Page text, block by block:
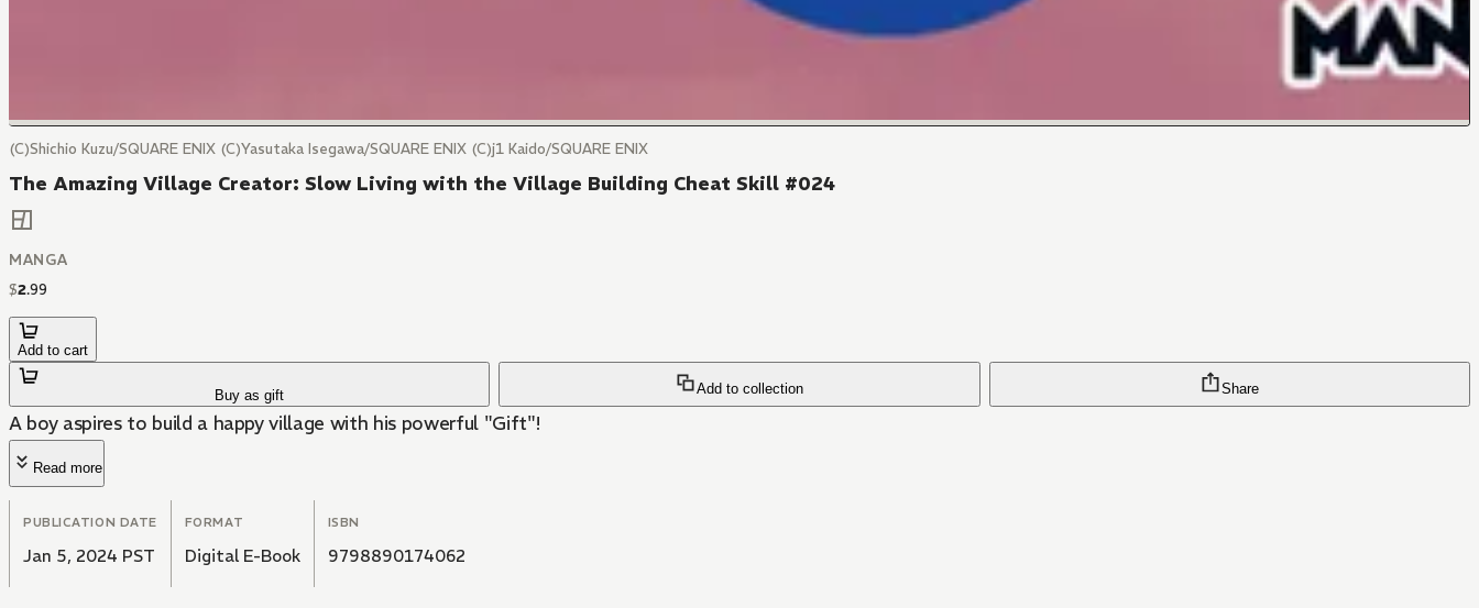
(C)Shichio Kuzu/SQUARE ENIX (C)Yasutaka Isegawa/SQUARE ENIX (C)j1 Kaido/SQUARE ENIX
The Amazing Village Creator: Slow Living with the Village Building Cheat Skill #024
MANGA
$2.99
Add to cart
Buy as gift Add to collection Share
A boy aspires to build a happy village with his powerful "Gift"!
Read more
PUBLICATION DATE
Jan 5, 2024 PST
FORMAT
Digital E-Book
ISBN
9798890174062